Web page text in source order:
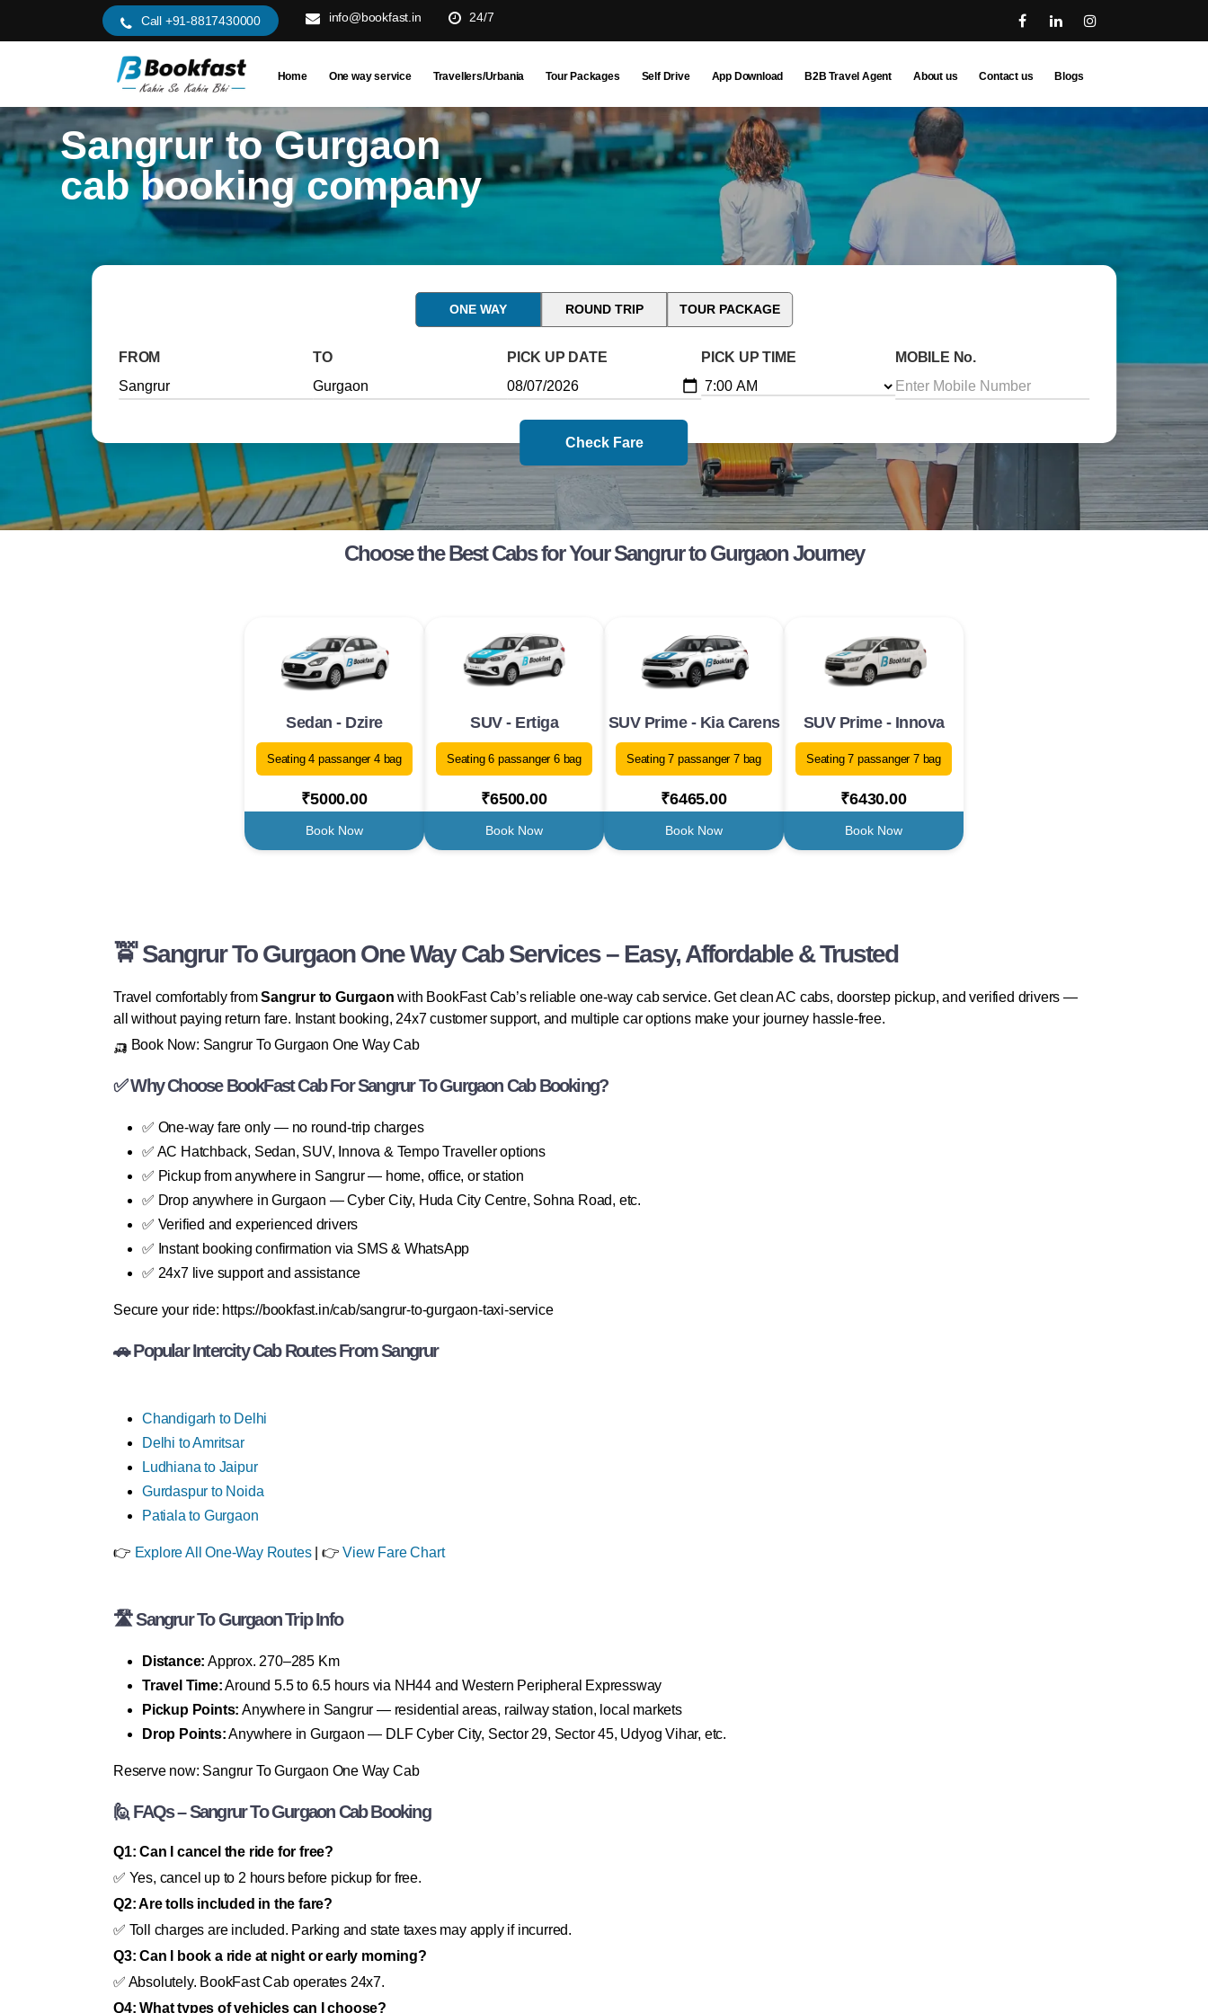
Call +91-8817430000 info@bookfast.in 24/7
Home One way service Travellers/Urbania Tour Packages Self Drive App Download B2B Travel Agent About us Contact us Blogs
Sangrur to Gurgaon
cab booking company
ONE WAY ROUND TRIP TOUR PACKAGE
FROM TO PICK UP DATE PICK UP TIME MOBILE No.
Check Fare
Choose the Best Cabs for Your Sangrur to Gurgaon Journey
Sedan - Dzire
Seating 4 passanger 4 bag
₹5000.00
Book Now
SUV - Ertiga
Seating 6 passanger 6 bag
₹6500.00
Book Now
SUV Prime - Kia Carens
Seating 7 passanger 7 bag
₹6465.00
Book Now
SUV Prime - Innova
Seating 7 passanger 7 bag
₹6430.00
Book Now
🚖 Sangrur To Gurgaon One Way Cab Services – Easy, Affordable & Trusted
Travel comfortably fromSangrur to Gurgaon with BookFast Cab’s reliable one-way cab service. Get clean AC cabs, doorstep pickup, and verified drivers —
all without paying return fare. Instant booking, 24x7 customer support, and multiple car options make your journey hassle-free.
🛺 Book Now: Sangrur To Gurgaon One Way Cab
✅ Why Choose BookFast Cab For Sangrur To Gurgaon Cab Booking?
✅ One-way fare only — no round-trip charges
✅ AC Hatchback, Sedan, SUV, Innova & Tempo Traveller options
✅ Pickup from anywhere in Sangrur — home, office, or station
✅ Drop anywhere in Gurgaon — Cyber City, Huda City Centre, Sohna Road, etc.
✅ Verified and experienced drivers
✅ Instant booking confirmation via SMS & WhatsApp
✅ 24x7 live support and assistance
Secure your ride: https://bookfast.in/cab/sangrur-to-gurgaon-taxi-service
🚗 Popular Intercity Cab Routes From Sangrur
Chandigarh to Delhi
Delhi to Amritsar
Ludhiana to Jaipur
Gurdaspur to Noida
Patiala to Gurgaon
👉 Explore All One-Way Routes| 👉View Fare Chart
🛣 Sangrur To Gurgaon Trip Info
Distance: Approx. 270–285 Km
Travel Time:Around 5.5 to 6.5 hours via NH44 and Western Peripheral Expressway
Pickup Points: Anywhere in Sangrur — residential areas, railway station, local markets
Drop Points:Anywhere in Gurgaon — DLF Cyber City, Sector 29, Sector 45, Udyog Vihar, etc.
Reserve now: Sangrur To Gurgaon One Way Cab
🙋 FAQs – Sangrur To Gurgaon Cab Booking
Q1: Can I cancel the ride for free?
✅ Yes, cancel up to 2 hours before pickup for free.
Q2: Are tolls included in the fare?
✅ Toll charges are included. Parking and state taxes may apply if incurred.
Q3: Can I book a ride at night or early morning?
✅ Absolutely. BookFast Cab operates 24x7.
Q4: What types of vehicles can I choose?